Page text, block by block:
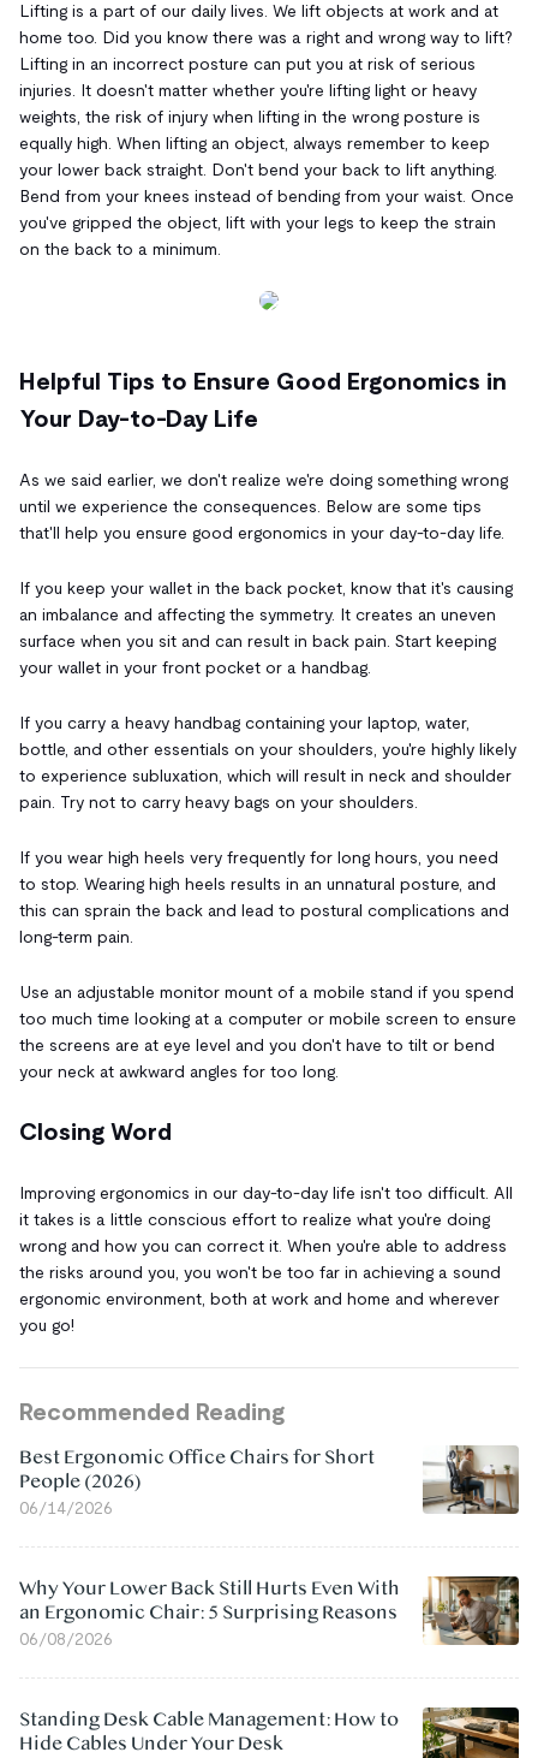
Lifting is a part of our daily lives. We lift objects at work and at
home too. Did you know there was a right and wrong way to lift?
Lifting in an incorrect posture can put you at risk of serious
injuries. It doesn't matter whether you're lifting light or heavy
weights, the risk of injury when lifting in the wrong posture is
equally high. When lifting an object, always remember to keep
your lower back straight. Don't bend your back to lift anything.
Bend from your knees instead of bending from your waist. Once
you've gripped the object, lift with your legs to keep the strain
on the back to a minimum.
Helpful Tips to Ensure Good Ergonomics in
Your Day-to-Day Life
As we said earlier, we don't realize we're doing something wrong
until we experience the consequences. Below are some tips
that'll help you ensure good ergonomics in your day-to-day life.
If you keep your wallet in the back pocket, know that it's causing
an imbalance and affecting the symmetry. It creates an uneven
surface when you sit and can result in back pain. Start keeping
your wallet in your front pocket or a handbag.
If you carry a heavy handbag containing your laptop, water,
bottle, and other essentials on your shoulders, you're highly likely
to experience subluxation, which will result in neck and shoulder
pain. Try not to carry heavy bags on your shoulders.
If you wear high heels very frequently for long hours, you need
to stop. Wearing high heels results in an unnatural posture, and
this can sprain the back and lead to postural complications and
long-term pain.
Use an adjustable monitor mount of a mobile stand if you spend
too much time looking at a computer or mobile screen to ensure
the screens are at eye level and you don't have to tilt or bend
your neck at awkward angles for too long.
Closing Word
Improving ergonomics in our day-to-day life isn't too difficult. All
it takes is a little conscious effort to realize what you're doing
wrong and how you can correct it. When you're able to address
the risks around you, you won't be too far in achieving a sound
ergonomic environment, both at work and home and wherever
you go!
Recommended Reading
Best Ergonomic Office Chairs for Short
People (2026)
06/14/2026
Why Your Lower Back Still Hurts Even With
an Ergonomic Chair: 5 Surprising Reasons
06/08/2026
Standing Desk Cable Management: How to
Hide Cables Under Your Desk